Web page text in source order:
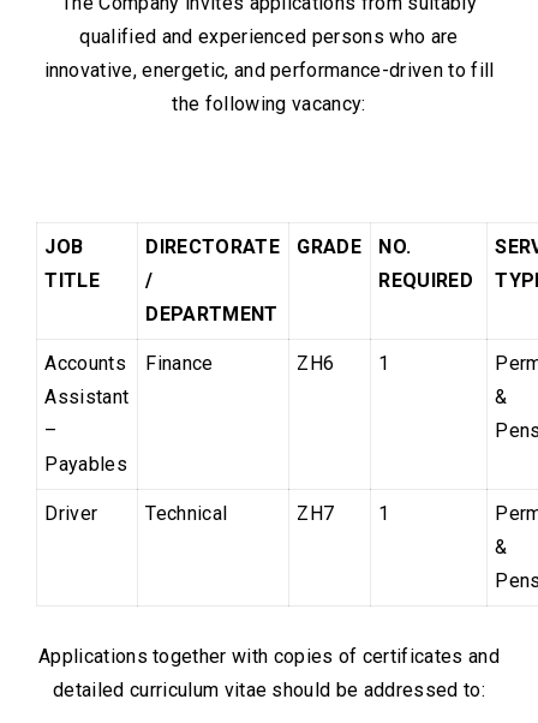
qualified and experienced persons who are
innovative, energetic, and performance-driven to fill
the following vacancy:
JOB
TITLE
DIRECTORATE
/
DEPARTMENT
GRADE
NO.
REQUIRED
Accounts
Assistant
–
Payables
Finance ZH6 1
&
Driver Technical ZH7 1
&
Applications together with copies of certificates and
detailed curriculum vitae should be addressed to: